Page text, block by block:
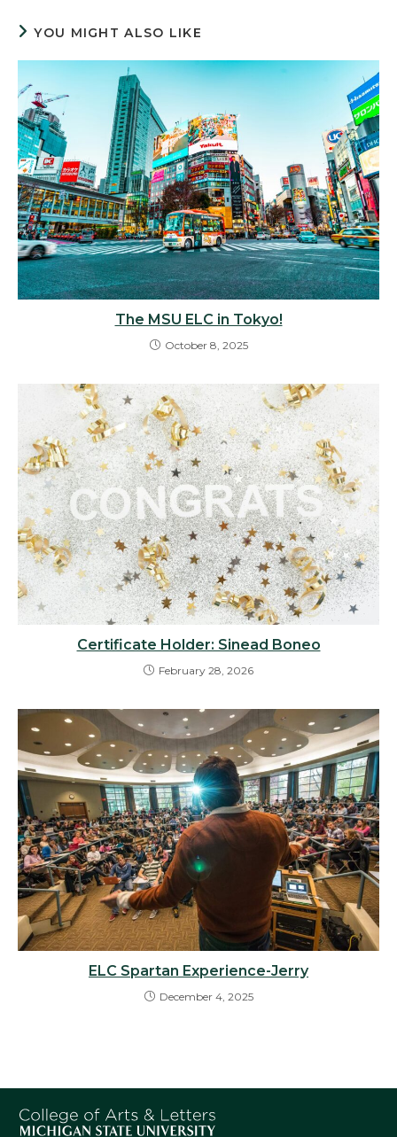
YOU MIGHT ALSO LIKE
The MSU ELC in Tokyo!
October 8, 2025
Certificate Holder: Sinead Boneo
February 28, 2026
ELC Spartan Experience-Jerry
December 4, 2025